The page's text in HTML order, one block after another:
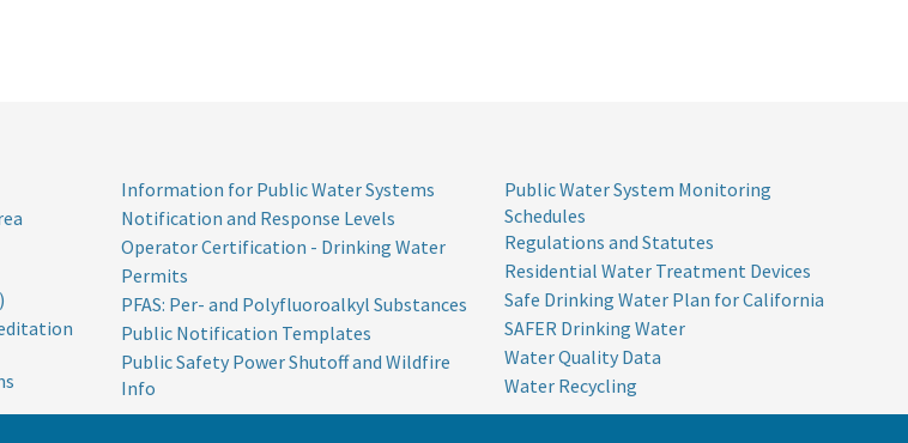
Information for Public Water Systems
Notification and Response Levels
Operator Certification - Drinking Water
Permits
PFAS: Per- and Polyfluoroalkyl Substances
Public Notification Templates
Public Safety Power Shutoff and Wildfire
Info
Public Water System Monitoring
Schedules
Regulations and Statutes
Residential Water Treatment Devices
Safe Drinking Water Plan for California
SAFER Drinking Water
Water Quality Data
Water Recycling